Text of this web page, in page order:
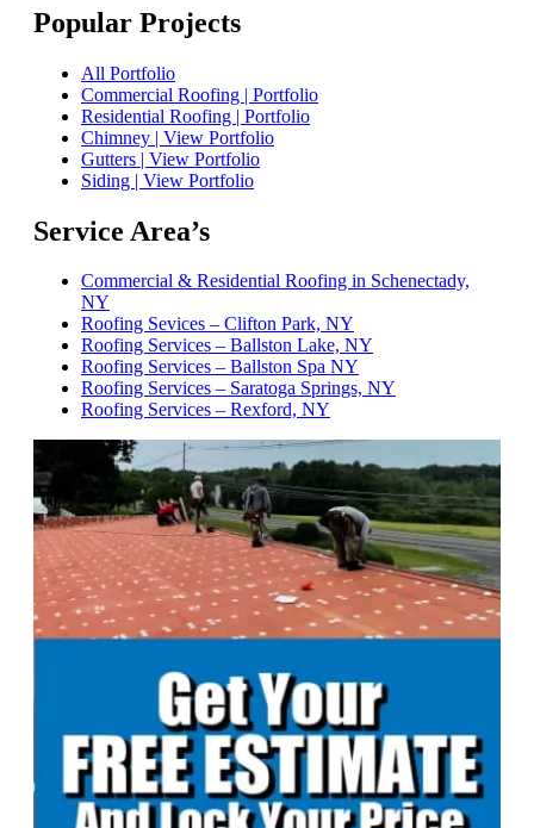
Popular Projects
All Portfolio
Commercial Roofing | Portfolio
Residential Roofing | Portfolio
Chimney | View Portfolio
Gutters | View Portfolio
Siding | View Portfolio
Service Area’s
Commercial & Residential Roofing in Schenectady,
NY
Roofing Sevices – Clifton Park, NY
Roofing Services – Ballston Lake, NY
Roofing Services – Ballston Spa NY
Roofing Services – Saratoga Springs, NY
Roofing Services – Rexford, NY